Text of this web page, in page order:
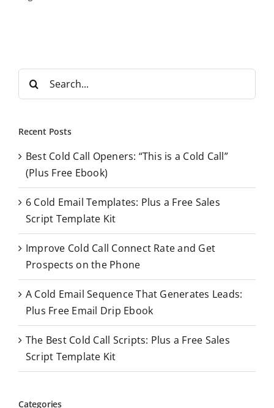
r
h
o
r
Recent Posts
Best Cold Call Openers: “This is a Cold Call”
(Plus Free Ebook)
6 Cold Email Templates: Plus a Free Sales
Script Template Kit
Improve Cold Call Connect Rate and Get
Prospects on the Phone
A Cold Email Sequence That Generates Leads:
Plus Free Email Drip Ebook
The Best Cold Call Scripts: Plus a Free Sales
Script Template Kit
Categories